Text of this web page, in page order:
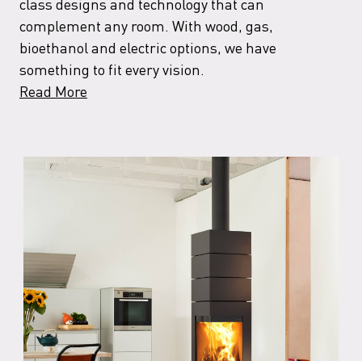
complement any room. With wood, gas,
bioethanol and electric options, we have
something to fit every vision.
Read More